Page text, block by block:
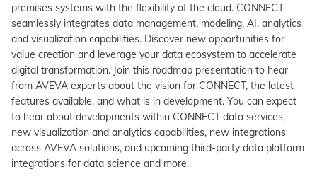
premises systems with the flexibility of the cloud. CONNECT
seamlessly integrates data management, modeling, AI, analytics
and visualization capabilities. Discover new opportunities for
value creation and leverage your data ecosystem to accelerate
digital transformation. Join this roadmap presentation to hear
from AVEVA experts about the vision for CONNECT, the latest
features available, and what is in development. You can expect
to hear about developments within CONNECT data services,
new visualization and analytics capabilities, new integrations
across AVEVA solutions, and upcoming third-party data platform
integrations for data science and more.